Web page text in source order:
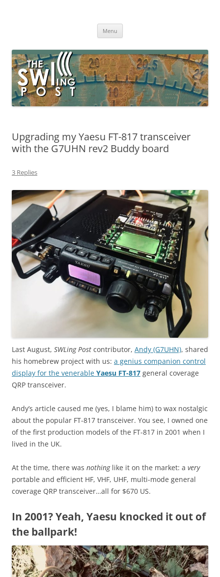
broadcasting, ham radio, field operation, DXing, maker kits, travel,
Menu
Upgrading my Yaesu FT-817 transceiver
with the G7UHN rev2 Buddy board
3 Replies
Last August, SWLing Post contributor, Andy (G7UHN), shared
his homebrew project with us: a genius companion control
display for the venerable Yaesu FT-817 general coverage
QRP transceiver.
Andy’s article caused me (yes, I blame him) to wax nostalgic
about the popular FT-817 transceiver. You see, I owned one
of the first production models of the FT-817 in 2001 when I
lived in the UK.
At the time, there was nothinglike it on the market: a very
portable and efficient HF, VHF, UHF, multi-mode general
coverage QRP transceiver…all for $670 US.
In 2001? Yeah, Yaesu knocked it out of
the ballpark!